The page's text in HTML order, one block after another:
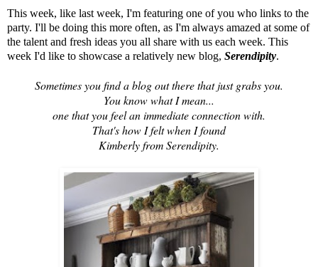
This week, like last week, I'm featuring one of you who links to the
party. I'll be doing this more often, as I'm always amazed at some of
the talent and fresh ideas you all share with us each week. This
week I'd like to showcase a relatively new blog, Serendipity.
Sometimes you find a blog out there that just grabs you.
You know what I mean...
one that you feel an immediate connection with.
That's how I felt when I found
Kimberly from Serendipity.